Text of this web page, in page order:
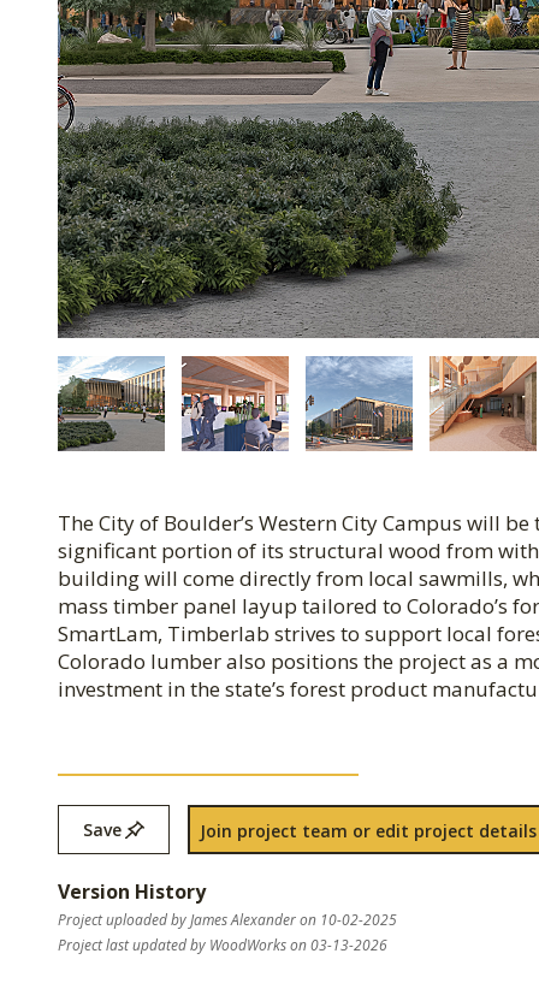
The City of Boulder’s Western City Campus will
significant portion of its structural wood from
building will come directly from local sawmills,
mass timber panel layup tailored to Colorado’s
SmartLam, Timberlab strives to support local
Colorado lumber also positions the project as a
investment in the state’s forest product
Save Join project team or edit project details
Version History
Project uploaded by James Alexander on 10-02-2025
Project last updated by WoodWorks on 03-13-2026